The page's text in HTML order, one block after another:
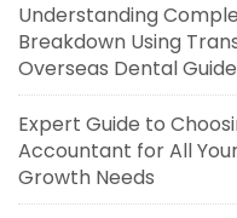
Understanding
Breakdown Using
Overseas Dental
Expert Guide to
Accountant for All
Growth Needs